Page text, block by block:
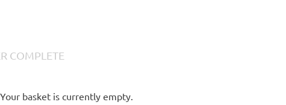
COMPLETE
Your basket is currently empty.